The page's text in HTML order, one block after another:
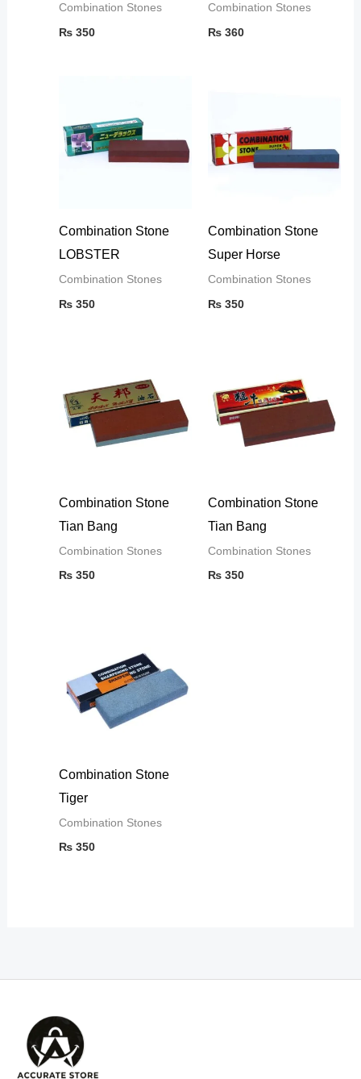
Combination Stones
₨350
Combination Stones
₨ 360
Combination Stone
LOBSTER
Combination Stones
₨350
Combination Stone
Super Horse
Combination Stones
₨ 350
Combination Stone
Tian Bang
Combination Stones
₨350
Combination Stone
Tian Bang
Combination Stones
₨ 350
Combination Stone
Tiger
Combination Stones
₨350